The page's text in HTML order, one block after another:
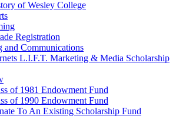
of Wesley College
Registration
and Communications
L.I.F.T. Marketing & Media Scholarship
of 1981 Endowment Fund
of 1990 Endowment Fund
To An Existing Scholarship Fund